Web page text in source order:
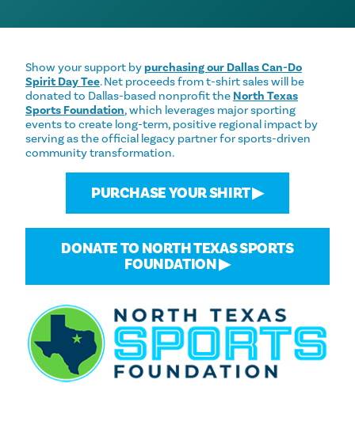
Show your support bypurchasing our Dallas Can-Do
Spirit Day Tee. Net proceeds from t-shirt sales will be
donated to Dallas-based nonprofit the North Texas
Sports Foundation, which leverages major sporting
events to create long-term, positive regional impact by
serving as the official legacy partner for sports-driven
community transformation.
PURCHASE YOUR SHIRT ▶
DONATE TO NORTH TEXAS SPORTS
FOUNDATION ▶